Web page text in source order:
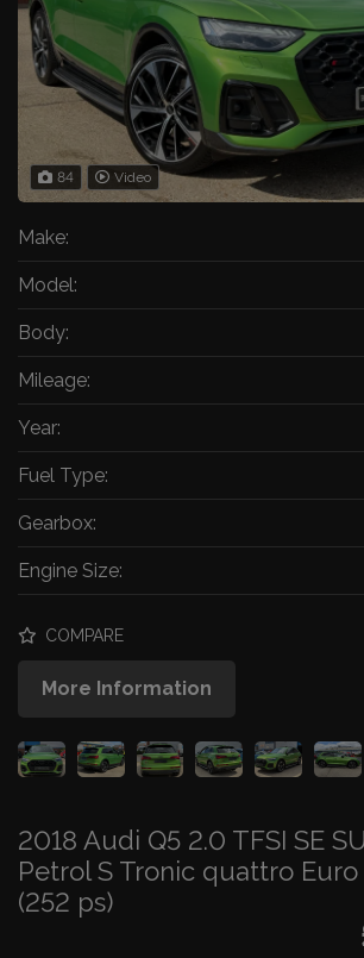
84 Video
Make:
Model:
Body:
Mileage:
Year:
Fuel Type:
Gearbox:
Engine Size:
COMPARE
More Information
2018 Audi Q5 2.0 TFSI SE
Petrol S Tronic quattro
(252 ps)